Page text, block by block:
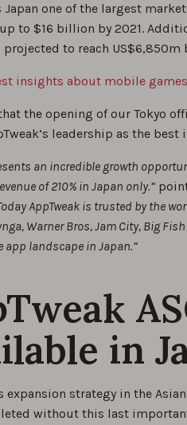
Japan one of the largest
to $16 billion by 2021.
to reach US$6,850m
insights about mobile
the opening of our Tokyo
leadership as the best
an incredible growth
of 210% in Japan only.”
AppTweak is trusted by the
Warner Bros, Jam City, Big
app landscape in Japan.”
in
expansion strategy in the
without this last